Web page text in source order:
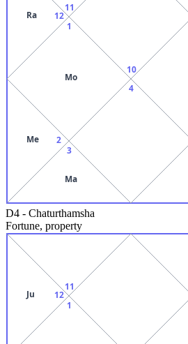
10
11
12
Ra
1
Mo
2
Me
3
Ma
4
D4 - Chaturthamsha
Fortune, property
11
12
Ju
1